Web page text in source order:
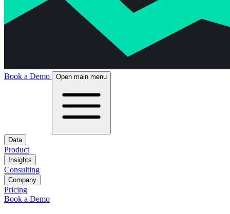
Book a Demo Open main menu
Data
Product
Insights
Consulting
Company
Pricing
Book a Demo